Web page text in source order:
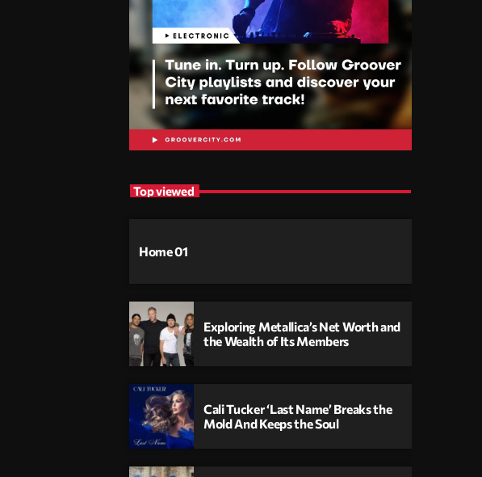
Top viewed
Home 01
Exploring Metallica’s Net Worth and
the Wealth of Its Members
Cali Tucker ‘Last Name’ Breaks the
Mold And Keeps the Soul